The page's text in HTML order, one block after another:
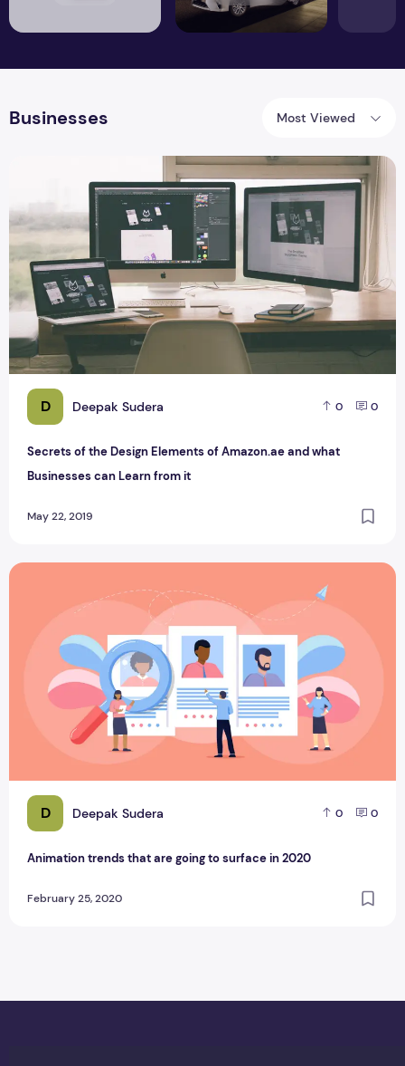
Businesses Most Viewed
D Deepak Sudera 0 0
Secrets of the Design Elements of Amazon.ae and what
Businesses can Learn from it
May 22, 2019
Secrets of the Design Elements of Amazon.ae and what
D Deepak Sudera 0 0
Animation trends that are going to surface in 2020
February 25, 2020
Animation trends that are going to surface in 2020